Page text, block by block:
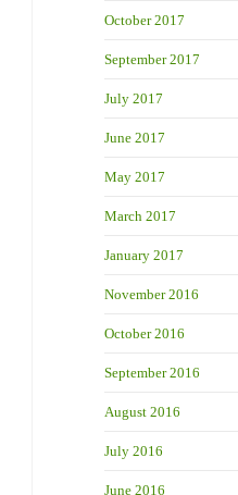
October 2017
September 2017
July 2017
June 2017
May 2017
March 2017
January 2017
November 2016
October 2016
September 2016
August 2016
July 2016
June 2016